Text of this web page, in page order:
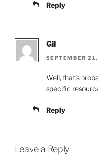
Reply
Gil
SEPTEMBER
Well, that’s
specific
Reply
Leave a Reply